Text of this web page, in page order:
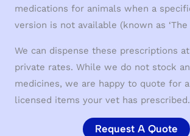
medications for animals when a
version is not available (known as ‘The
We can dispense these prescriptions
private rates. While we do not stock
medicines, we are happy to quote for
licensed items your vet has prescribed.
Request A Quote